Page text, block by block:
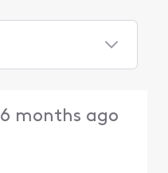
6 months ago